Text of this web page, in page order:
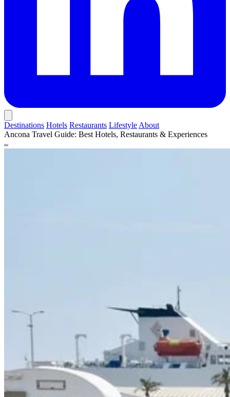
Destinations Hotels Restaurants Lifestyle About
Ancona Travel Guide: Best Hotels, Restaurants & Experiences